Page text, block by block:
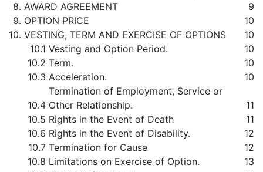
8. AWARD AGREEMENT
9
9. OPTION PRICE
10
10. VESTING, TERM AND EXERCISE OF OPTIONS
10
10.1 Vesting and Option Period.
10
10.2 Term.
10
10.3 Acceleration. 10
10.4
Termination of Employment, Service or
Other Relationship.
11
10.5 Rights in the Event of Death
11
10.6 Rights in the Event of Disability.
12
10.7 Termination for Cause
12
10.8 Limitations on Exercise of Option.
13